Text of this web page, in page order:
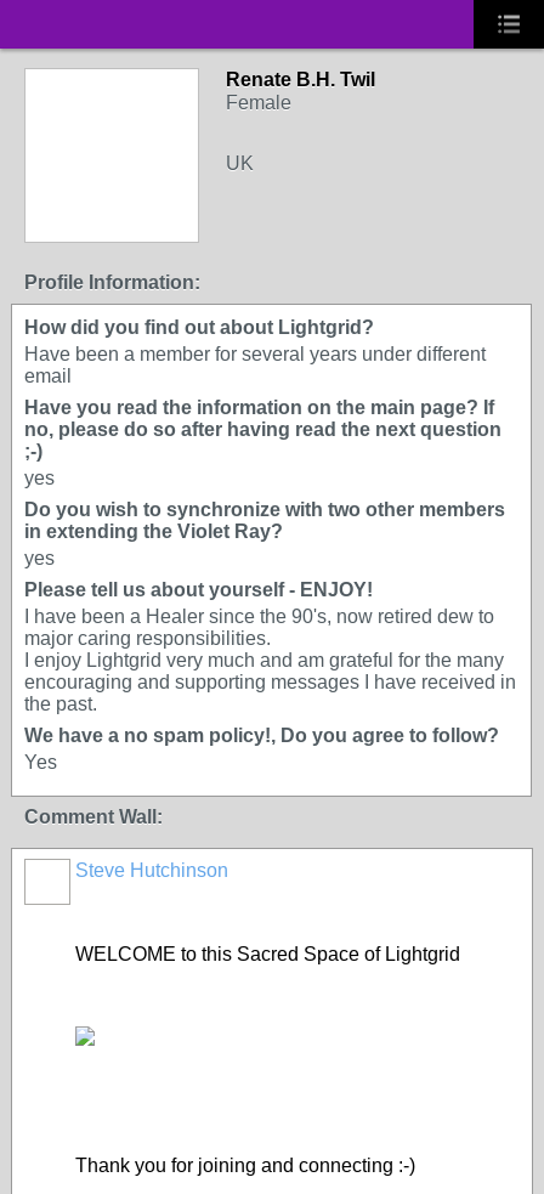
Renate B.H. Twil
Female
UK
Profile Information:
How did you find out about Lightgrid?
Have been a member for several years under different
email
Have you read the information on the main page? If
no, please do so after having read the next question
;-)
yes
Do you wish to synchronize with two other members
in extending the Violet Ray?
yes
Please tell us about yourself - ENJOY!
I have been a Healer since the 90's, now retired dew to
major caring responsibilities.
I enjoy Lightgrid very much and am grateful for the many
encouraging and supporting messages I have received in
the past.
We have a no spam policy!, Do you agree to follow?
Yes
Comment Wall:
Steve Hutchinson
WELCOME to this Sacred Space of Lightgrid
Thank you for joining and connecting :-)